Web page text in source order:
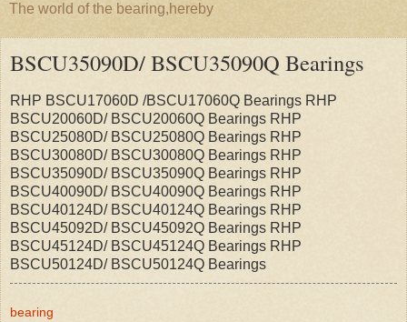
The world of the bearing,hereby
BSCU35090D/ BSCU35090Q Bearings
RHP BSCU17060D /BSCU17060Q Bearings RHP
BSCU20060D/ BSCU20060Q Bearings RHP
BSCU25080D/ BSCU25080Q Bearings RHP
BSCU30080D/ BSCU30080Q Bearings RHP
BSCU35090D/ BSCU35090Q Bearings RHP
BSCU40090D/ BSCU40090Q Bearings RHP
BSCU40124D/ BSCU40124Q Bearings RHP
BSCU45092D/ BSCU45092Q Bearings RHP
BSCU45124D/ BSCU45124Q Bearings RHP
BSCU50124D/ BSCU50124Q Bearings
bearing